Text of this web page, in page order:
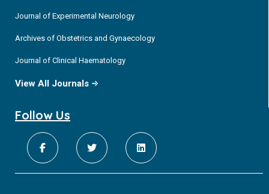
Journal of Experimental Neurology
Archives of Obstetrics and Gynaecology
Journal of Clinical Haematology
View All Journals
Follow Us